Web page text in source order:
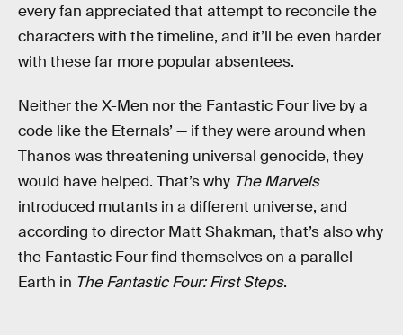
every fan appreciated that attempt to reconcile the
characters with the timeline, and it’ll be even harder
with these far more popular absentees.
Neither the X-Men nor the Fantastic Four live by a
code like the Eternals’ — if they were around when
Thanos was threatening universal genocide, they
would have helped. That’s why The Marvels
introduced mutants in a different universe, and
according to director Matt Shakman, that’s also why
the Fantastic Four find themselves on a parallel
Earth in The Fantastic Four: First Steps.